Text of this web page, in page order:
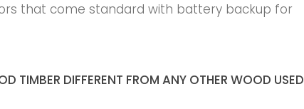
that come standard with battery backup for
DIFFERENT FROM ANY OTHER WOOD USED